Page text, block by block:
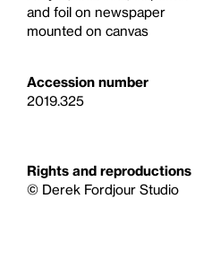
and foil on newspaper
mounted on canvas
Accession number
2019.325
Rights and reproductions
© Derek Fordjour Studio